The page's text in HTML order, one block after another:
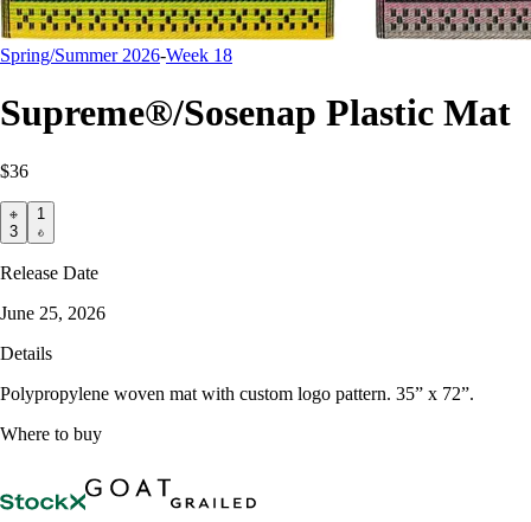
Spring/Summer 2026-Week 18
Supreme®/Sosenap Plastic Mat
$36
3
1
Release Date
June 25, 2026
Details
Polypropylene woven mat with custom logo pattern. 35” x 72”.
Where to buy